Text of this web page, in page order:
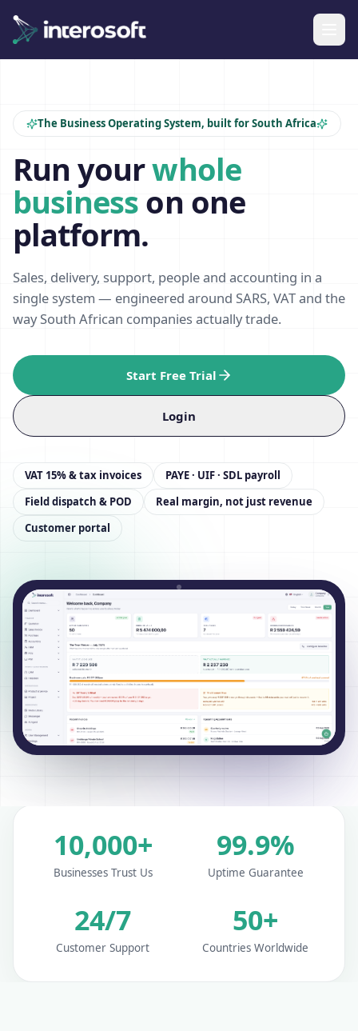
The Business Operating System, built for South Africa
Run yourwhole
businesson one
platform.
Sales, delivery, support, people and accounting in a
single system — engineered around SARS, VAT and the
way South African companies actually trade.
Start Free Trial
Login
VAT 15% & tax invoices
PAYE · UIF · SDL payroll
Field dispatch & POD
Real margin, not just revenue
Customer portal
10,000+
Businesses Trust Us
99.9%
Uptime Guarantee
24/7
Customer Support
50+
Countries Worldwide